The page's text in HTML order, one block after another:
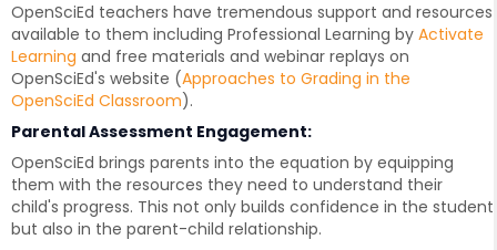
OpenSciEd teachers have tremendous support and resources
available to them including Professional Learning by Activate
Learning and free materials and webinar replays on
OpenSciEd's website (Approaches to Grading in the
OpenSciEd Classroom).
Parental Assessment Engagement:
OpenSciEd brings parents into the equation by equipping
them with the resources they need to understand their
child's progress. This not only builds confidence in the student
but also in the parent-child relationship.